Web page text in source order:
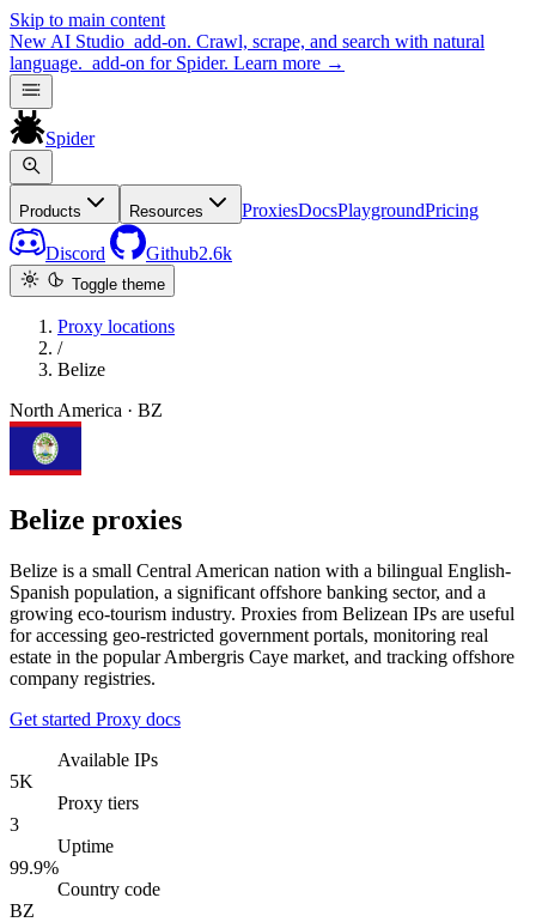
Skip to main content
New AI Studio add-on. Crawl, scrape, and search with natural
language. add-on for Spider. Learn more →
Spider
Products Resources ProxiesDocsPlaygroundPricing
Discord Github2.6k
Toggle theme
Proxy locations
/
Belize
North America · BZ
Belize proxies
Belize is a small Central American nation with a bilingual English-
Spanish population, a significant offshore banking sector, and a
growing eco-tourism industry. Proxies from Belizean IPs are useful
for accessing geo-restricted government portals, monitoring real
estate in the popular Ambergris Caye market, and tracking offshore
company registries.
Get started Proxy docs
Available IPs
5K
Proxy tiers
3
Uptime
99.9%
Country code
BZ